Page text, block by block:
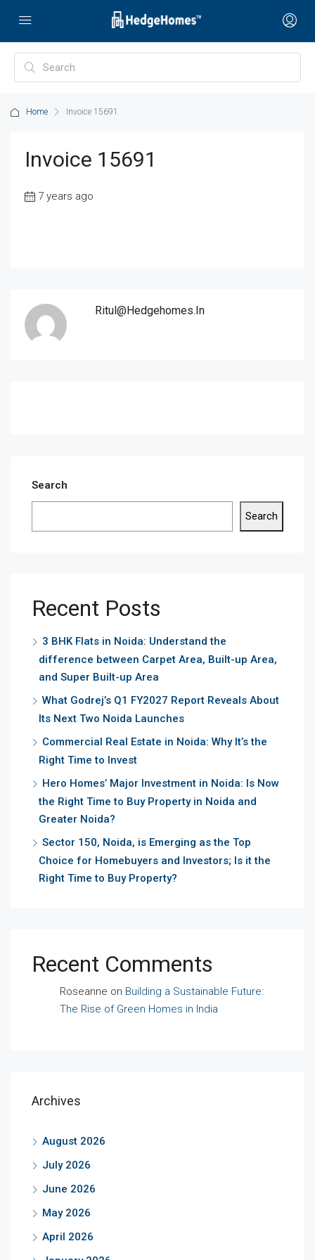
Home Invoice 15691
Invoice 15691
7 years ago
Ritul@hedgehomes.in
Search
Search
Recent Posts
3 BHK Flats in Noida: Understand the
difference between Carpet Area, Built-up Area,
and Super Built-up Area
What Godrej’s Q1 FY2027 Report Reveals About
Its Next Two Noida Launches
Commercial Real Estate in Noida: Why It’s the
Right Time to Invest
Hero Homes’ Major Investment in Noida: Is Now
the Right Time to Buy Property in Noida and
Greater Noida?
Sector 150, Noida, is Emerging as the Top
Choice for Homebuyers and Investors; Is it the
Right Time to Buy Property?
Recent Comments
Roseanne on Building a Sustainable Future:
The Rise of Green Homes in India
Archives
August 2026
July 2026
June 2026
May 2026
April 2026